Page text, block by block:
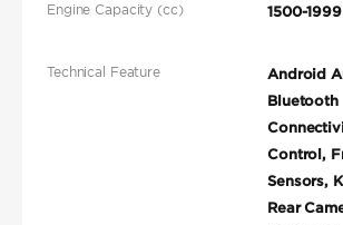
Engine Capacity (cc) 1500-
Technical Feature
Android
Bluetooth
Control,
Sensors,
Rear